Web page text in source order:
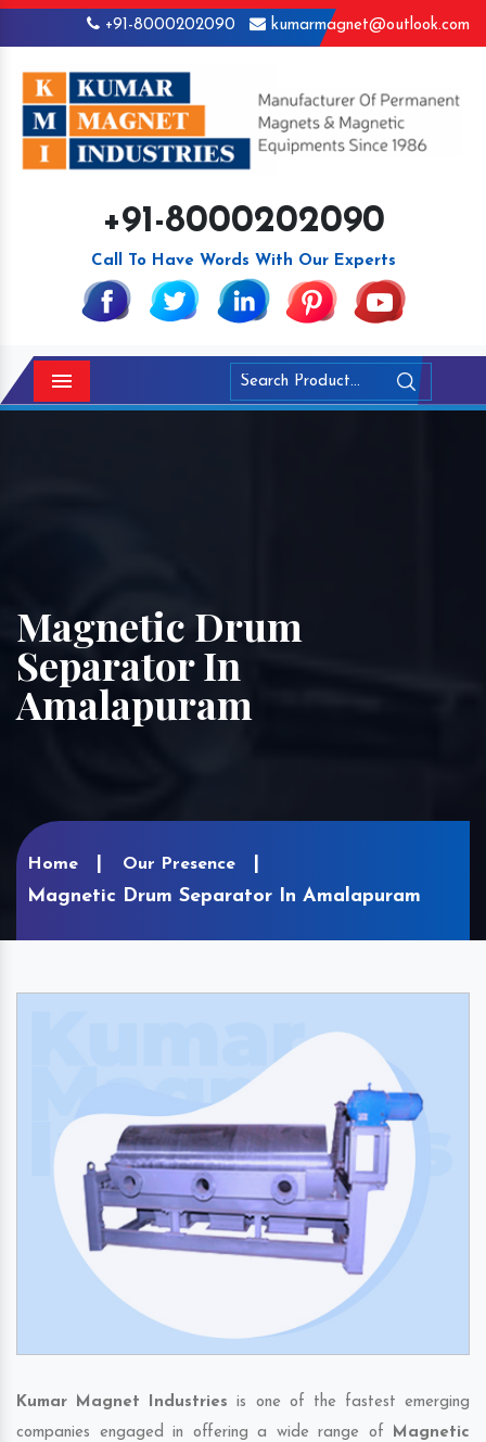
+91-8000202090 kumarmagnet@outlook.com
+91-8000202090
Call To Have Words With Our Experts
Menu
Magnetic Drum
Separator In
Amalapuram
Home Our Presence
Magnetic Drum Separator In Amalapuram
Kumar Magnet Industries is one of the fastest emerging
companies engaged in offering a wide range of Magnetic